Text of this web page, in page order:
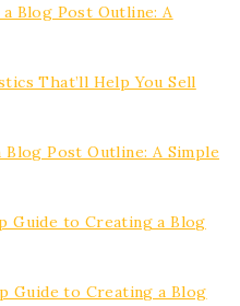
Blog Post Outline: A
That’ll Help You Sell
Post Outline: A Simple
Guide to Creating a Blog
Guide to Creating a Blog